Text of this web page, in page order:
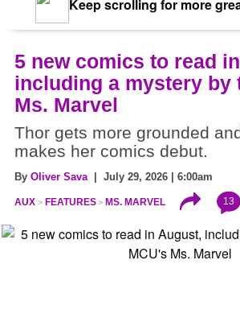
Keep scrolling for more
5 new comics to read
including a mystery by
Ms. Marvel
Thor gets more grounded
makes her comics debut.
By Oliver Sava | July 29, 2026 | 6:00am
AUX FEATURES MS. MARVEL 13